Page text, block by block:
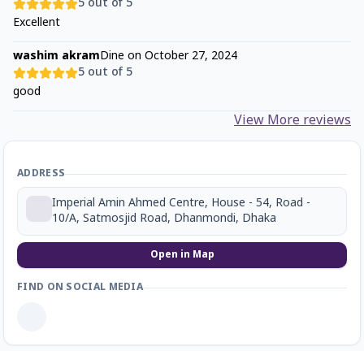
5 out of 5
Excellent
washim akramDine on October 27, 2024
5 out of 5
good
View More reviews
ADDRESS
Imperial Amin Ahmed Centre, House - 54, Road -
10/A, Satmosjid Road, Dhanmondi, Dhaka
Open in Map
FIND ON SOCIAL MEDIA